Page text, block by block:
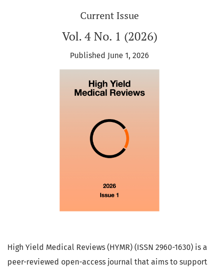
Current Issue
Vol. 4 No. 1 (2026)
Published June 1, 2026
High Yield Medical Reviews (HYMR) (ISSN 2960-1630) is a
peer-reviewed open-access journal that aims to support